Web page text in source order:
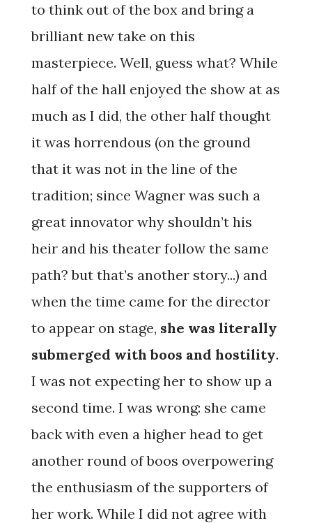
to think out of the box and bring a
brilliant new take on this
masterpiece. Well, guess what? While
half of the hall enjoyed the show at as
much as I did, the other half thought
it was horrendous (on the ground
that it was not in the line of the
tradition; since Wagner was such a
great innovator why shouldn’t his
heir and his theater follow the same
path? but that’s another story...) and
when the time came for the director
to appear on stage, she was literally
submerged with boos and hostility.
I was not expecting her to show up a
second time. I was wrong: she came
back with even a higher head to get
another round of boos overpowering
the enthusiasm of the supporters of
her work. While I did not agree with